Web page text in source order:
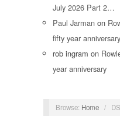
July 2026 Part 2…
Paul Jarman on
fifty year anniversary
rob ingram on
year anniversary
Browse: Home /